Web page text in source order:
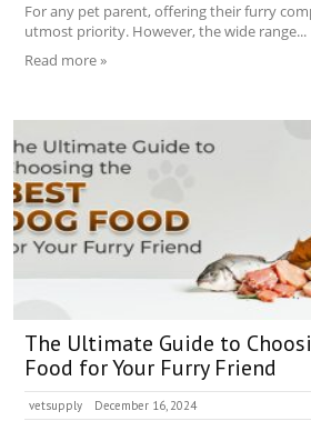
For any pet parent, offering their furry
utmost priority. However, the wide range...
Read more »
The Ultimate Guide to
Food for Your Furry Friend
vetsupply December 16, 2024